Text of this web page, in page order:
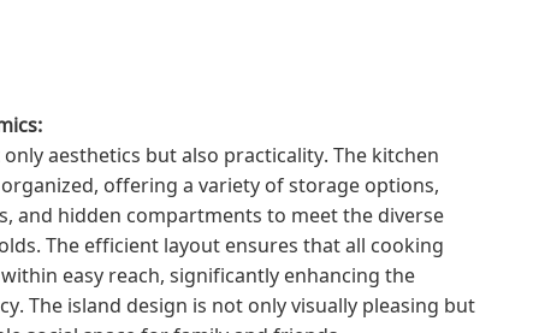
aesthetics but also practicality. The kitchen
offering a variety of storage options,
and hidden compartments to meet the diverse
The efficient layout ensures that all cooking
easy reach, significantly enhancing the
The island design is not only visually pleasing but